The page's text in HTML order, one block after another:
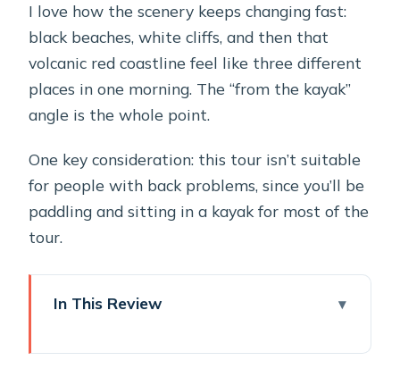
I love how the scenery keeps changing fast:
black beaches, white cliffs, and then that
volcanic red coastline feel like three different
places in one morning. The “from the kayak”
angle is the whole point.
One key consideration: this tour isn’t suitable
for people with back problems, since you’ll be
paddling and sitting in a kayak for most of the
tour.
In This Review